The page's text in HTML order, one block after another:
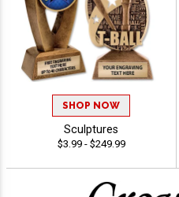
SHOP NOW
Sculptures
$3.99 - $249.99